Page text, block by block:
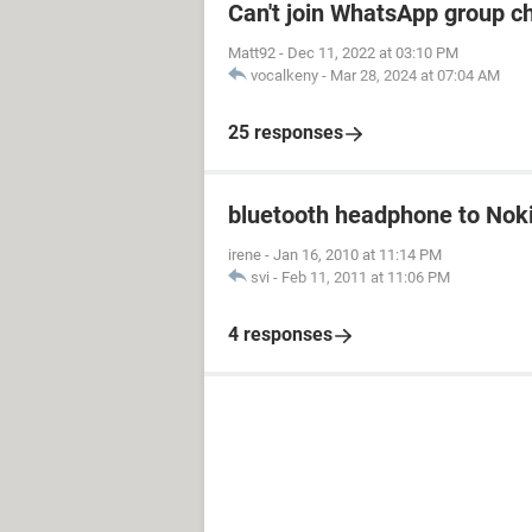
Can't join WhatsApp group
Matt92 - Dec 11, 2022 at 03:10 PM
vocalkeny - Mar 28, 2024 at 07:04 AM
25 responses
bluetooth headphone to
irene - Jan 16, 2010 at 11:14 PM
svi - Feb 11, 2011 at 11:06 PM
4 responses